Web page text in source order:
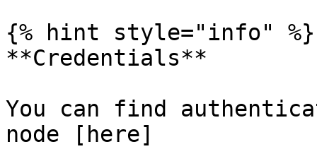
{% hint style="info" %}
**Credentials**
You can find
node [here]